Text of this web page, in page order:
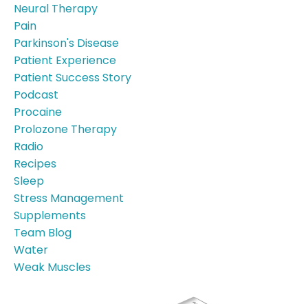
Neural Therapy
Pain
Parkinson's Disease
Patient Experience
Patient Success Story
Podcast
Procaine
Prolozone Therapy
Radio
Recipes
Sleep
Stress Management
Supplements
Team Blog
Water
Weak Muscles